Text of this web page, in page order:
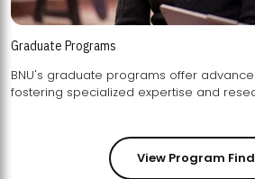
Graduate Programs
BNU's graduate programs offer
fostering
View Program